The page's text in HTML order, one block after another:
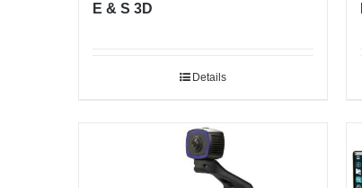
E & S 3D
Details